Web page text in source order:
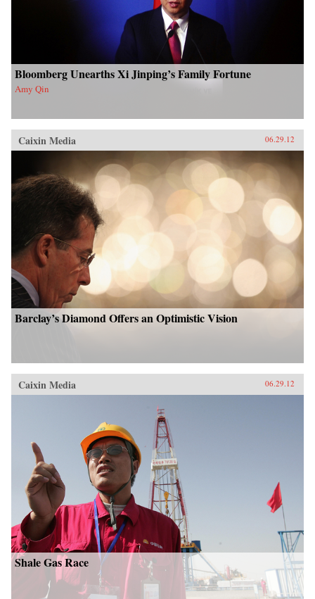
Bloomberg Unearths Xi Jinping’s Family Fortune
Amy Qin
Caixin Media 06.29.12
Barclay’s Diamond Offers an Optimistic Vision
Caixin Media 06.29.12
Shale Gas Race